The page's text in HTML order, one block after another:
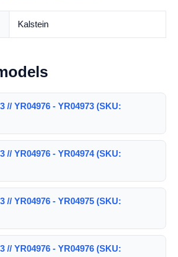
Kalstein
// YR04976 - YR04973 (SKU:
// YR04976 - YR04974 (SKU:
// YR04976 - YR04975 (SKU:
// YR04976 - YR04976 (SKU: